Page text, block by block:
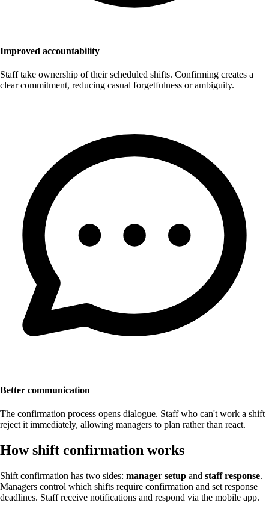
Improved accountability
Staff take ownership of their scheduled shifts. Confirming creates a
clear commitment, reducing casual forgetfulness or ambiguity.
Better communication
The confirmation process opens dialogue. Staff who can't work a shift
reject it immediately, allowing managers to plan rather than react.
How shift confirmation works
Shift confirmation has two sides: manager setup and staff response.
Managers control which shifts require confirmation and set response
deadlines. Staff receive notifications and respond via the mobile app.